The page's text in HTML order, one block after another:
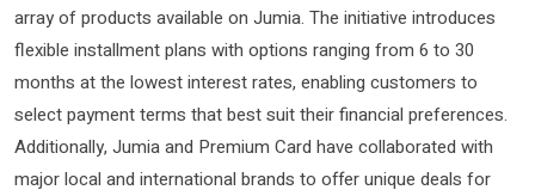
array of products available on Jumia. The initiative introduces
flexible installment plans with options ranging from 6 to 30
months at the lowest interest rates, enabling customers to
select payment terms that best suit their financial preferences.
Additionally, Jumia and Premium Card have collaborated with
major local and international brands to offer unique deals for